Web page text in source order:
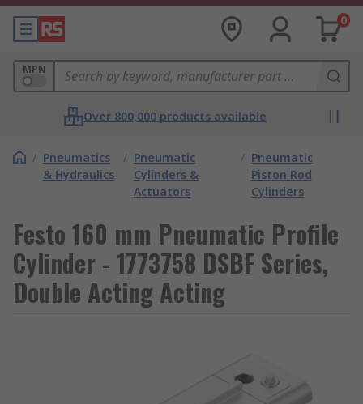
0
MPN
Over 800,000 products available
/ Pneumatics
& Hydraulics
/ Pneumatic
Cylinders &
Actuators
/ Pneumatic
Piston Rod
Cylinders
Festo 160 mm Pneumatic Profile
Cylinder - 1773758 DSBF Series,
Double Acting Acting